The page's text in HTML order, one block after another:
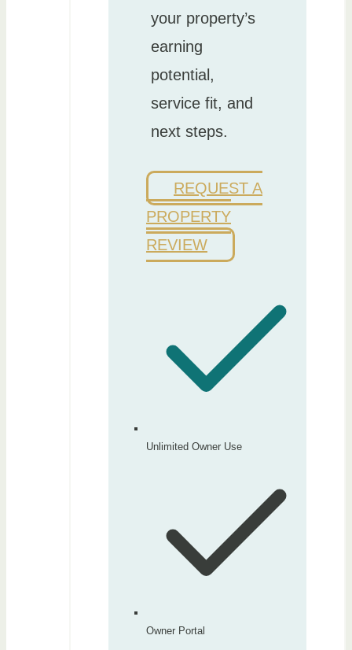
your property’s
earning
potential,
service fit, and
next steps.
REQUEST A
PROPERTY
REVIEW
Unlimited Owner Use
Owner Portal